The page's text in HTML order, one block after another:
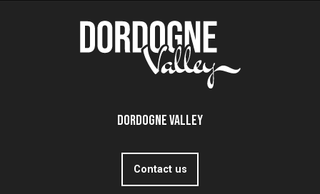
Dordogne Valley
Contact us